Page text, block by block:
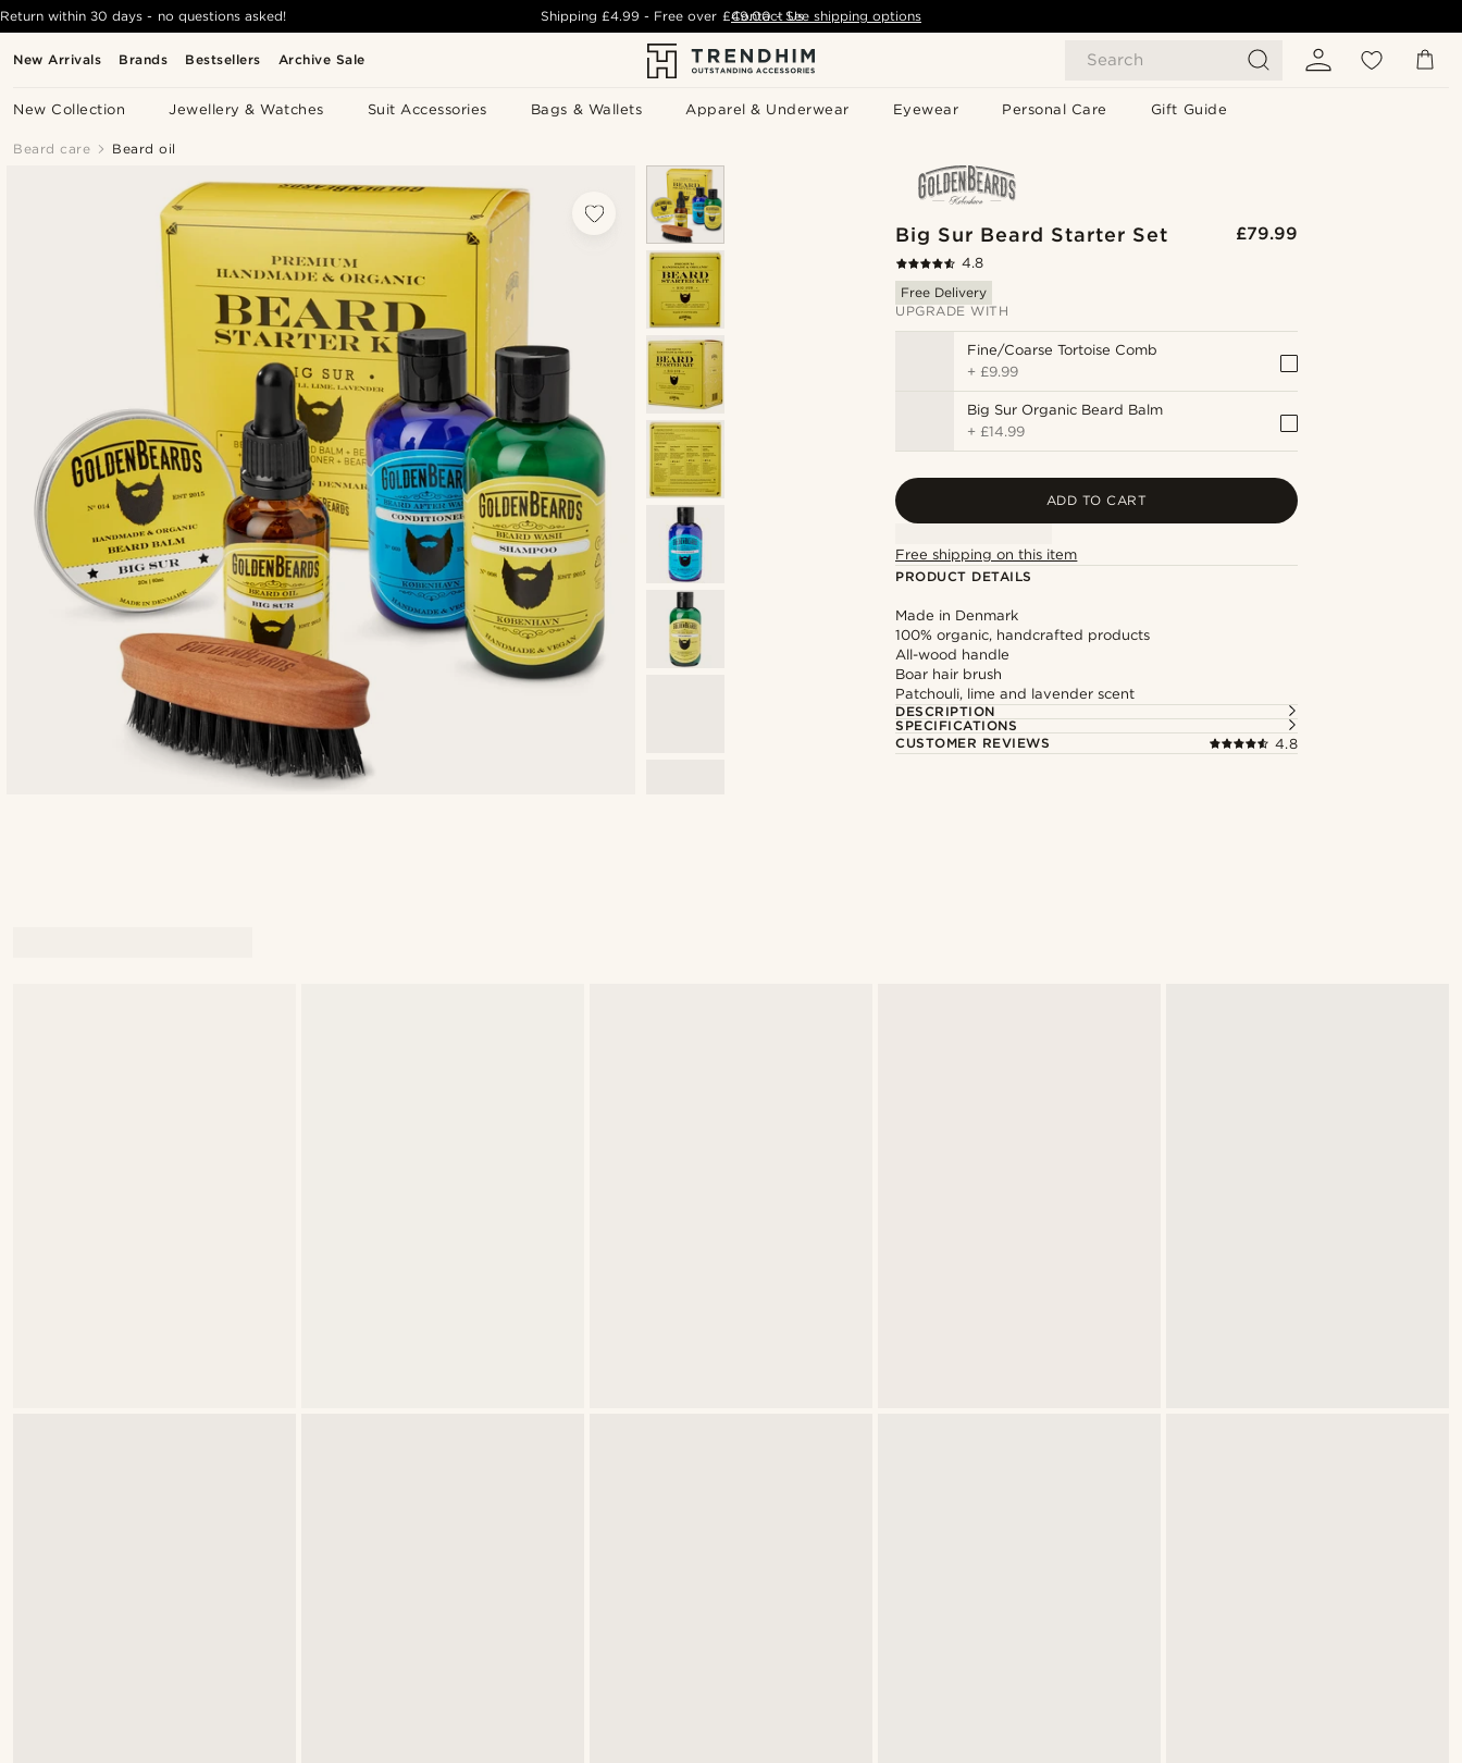
New Arrivals Brands Bestsellers Archive Sale Search
New Collection Jewellery & Watches Suit Accessories Bags & Wallets Apparel & Underwear Eyewear Personal Care Gift Guide
Return within 30 days - no questions asked! Shipping£4.99 - Free over £49.00 - See shipping options
Contact Us
Beard care Beard oil
Big Sur Beard Starter Set £79.99
4.8
Free Delivery
UPGRADE WITH
Fine/Coarse Tortoise Comb
+ £9.99
Big Sur Organic Beard Balm
+ £14.99
ADD TO CART
Free shipping on this item
PRODUCT DETAILS
Made in Denmark
100% organic, handcrafted products
All-wood handle
Boar hair brush
Patchouli, lime and lavender scent
DESCRIPTION
SPECIFICATIONS
CUSTOMER REVIEWS
4.8